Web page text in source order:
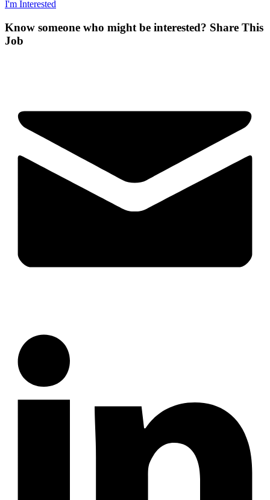
I'm Interested
Know someone who might be interested? Share This
Job